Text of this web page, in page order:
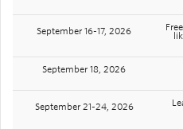
September 16-17, 2026
September 18, 2026
September 21-24, 2026